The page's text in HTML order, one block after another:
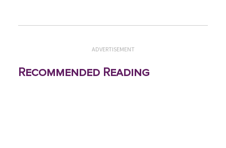
ADVERTISEMENT
Recommended Reading